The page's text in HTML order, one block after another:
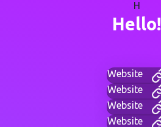
H
Hello!
Website
Website
Website
Website